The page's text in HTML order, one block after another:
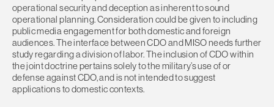
operational security and deception as inherent to sound
operational planning. Consideration could be given to including
public media engagement for both domestic and foreign
audiences. The interface between CDO and MISO needs further
study regarding a division of labor. The inclusion of CDO within
the joint doctrine pertains solely to the military’s use of or
defense against CDO, and is not intended to suggest
applications to domestic contexts.